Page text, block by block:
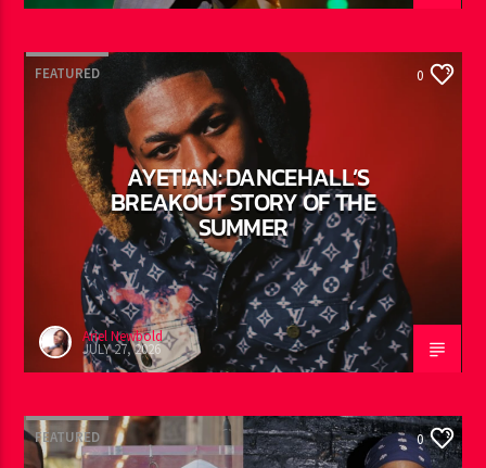
FEATURED
AYETIAN: DANCEHALL’S
BREAKOUT STORY OF THE
SUMMER